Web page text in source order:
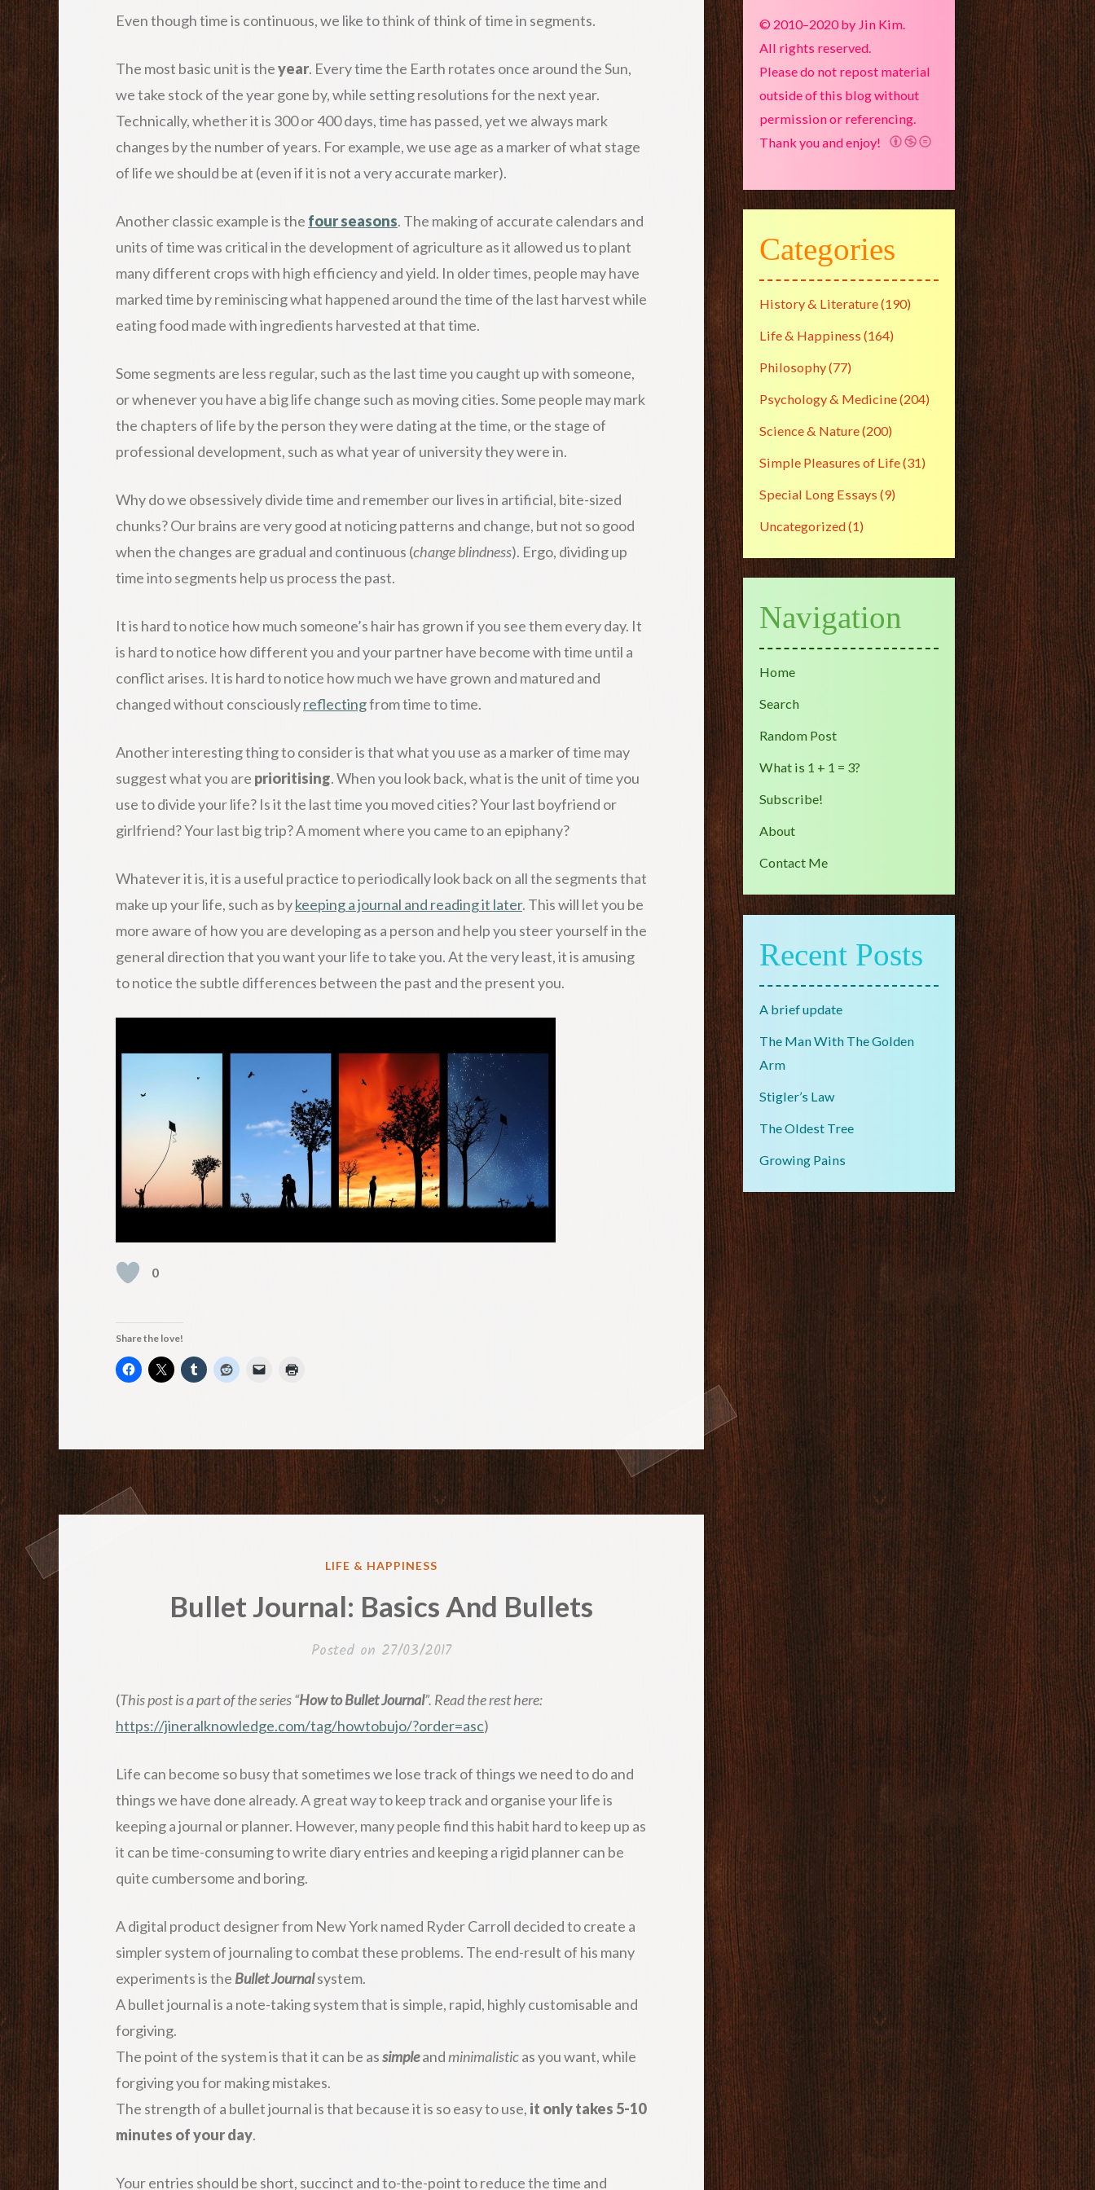
Even though time is continuous, we like to think of think of time in segments.
The most basic unit is theyear. Every time the Earth rotates once around the Sun,
we take stock of the year gone by, while setting resolutions for the next year.
Technically, whether it is 300 or 400 days, time has passed, yet we always mark
changes by the number of years. For example, we use age as a marker of what stage
of life we should be at (even if it is not a very accurate marker).
Another classic example is the four seasons. The making of accurate calendars and
units of time was critical in the development of agriculture as it allowed us to plant
many different crops with high efficiency and yield. In older times, people may have
marked time by reminiscing what happened around the time of the last harvest while
eating food made with ingredients harvested at that time.
Some segments are less regular, such as the last time you caught up with someone,
or whenever you have a big life change such as moving cities. Some people may mark
the chapters of life by the person they were dating at the time, or the stage of
professional development, such as what year of university they were in.
Why do we obsessively divide time and remember our lives in artificial, bite-sized
chunks? Our brains are very good at noticing patterns and change, but not so good
when the changes are gradual and continuous (change blindness). Ergo, dividing up
time into segments help us process the past.
It is hard to notice how much someone’s hair has grown if you see them every day. It
is hard to notice how different you and your partner have become with time until a
conflict arises. It is hard to notice how much we have grown and matured and
changed without consciouslyreflectingfrom time to time.
Another interesting thing to consider is that what you use as a marker of time may
suggest what you are prioritising. When you look back, what is the unit of time you
use to divide your life? Is it the last time you moved cities? Your last boyfriend or
girlfriend? Your last big trip? A moment where you came to an epiphany?
Whatever it is, it is a useful practice to periodically look back on all the segments that
make up your life, such as bykeeping a journal and reading it later. This will let you be
more aware of how you are developing as a person and help you steer yourself in the
general direction that you want your life to take you. At the very least, it is amusing
to notice the subtle differences between the past and the present you.
0
Share the love!
POSTED
LIFE & HAPPINESS
Bullet Journal: Basics And Bullets
Posted on 27/03/2017
(This post is a part of the series “How to Bullet Journal”. Read the rest here:
https://jineralknowledge.com/tag/howtobujo/?order=asc)
Life can become so busy that sometimes we lose track of things we need to do and
things we have done already. A great way to keep track and organise your life is
keeping a journal or planner. However, many people find this habit hard to keep up as
it can be time-consuming to write diary entries and keeping a rigid planner can be
quite cumbersome and boring.
A digital product designer from New York named Ryder Carroll decided to create a
simpler system of journaling to combat these problems. The end-result of his many
experiments is the Bullet Journalsystem.
A bullet journal is a note-taking system that is simple, rapid, highly customisable and
forgiving.
The point of the system is that it can be assimpleand minimalisticas you want, while
forgiving you for making mistakes.
The strength of a bullet journal is that because it is so easy to use, it only takes 5-10
minutes of your day.
Your entries should be short, succinct and to-the-point to reduce the time and
© 2010–2020 by Jin Kim.
All rights reserved.
Please do not repost material
outside of this blog without
permission or referencing.
Thank you and enjoy!
Categories
History & Literature(190)
Life & Happiness (164)
Philosophy(77)
Psychology & Medicine(204)
Science & Nature(200)
Simple Pleasures of Life(31)
Special Long Essays (9)
Uncategorized(1)
Navigation
Home
Search
Random Post
What is 1 + 1 = 3?
Subscribe!
About
Contact Me
Recent Posts
A brief update
The Man With The Golden
Arm
Stigler’s Law
The Oldest Tree
Growing Pains